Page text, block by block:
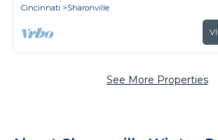
Cincinnati
Sharonville
See More Properties